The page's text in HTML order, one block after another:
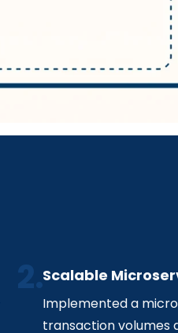
Scalable
Implemented a
transaction volumes